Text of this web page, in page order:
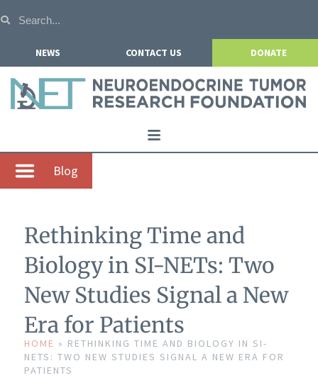
NEWS CONTACT US DONATE
Home
About NETRF
Our Research
Get Involved
Events
Blog
Rethinking Time and
Biology in SI-NETs: Two
New Studies Signal a New
Era for Patients
HOME » RETHINKING TIME AND BIOLOGY IN SI-
NETS: TWO NEW STUDIES SIGNAL A NEW ERA FOR
PATIENTS